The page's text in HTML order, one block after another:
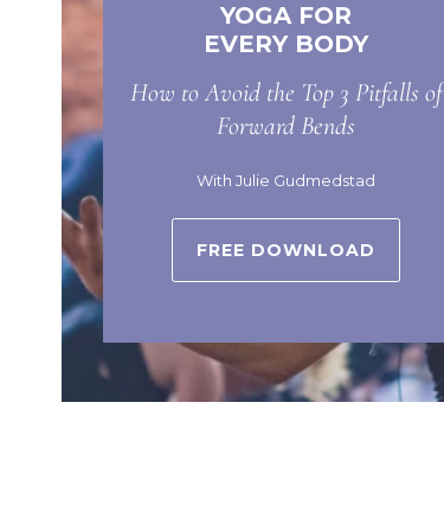
YOGA FOR
EVERY BODY
How to Avoid the Top 3 Pitfalls of
Forward Bends
With Julie Gudmedstad
FREE DOWNLOAD